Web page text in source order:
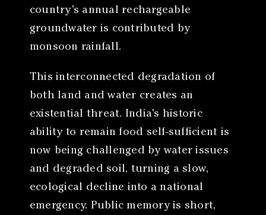
country’s annual rechargeable
groundwater is contributed by
monsoon rainfall.
This interconnected degradation of
both land and water creates an
existential threat. India’s historic
ability to remain food self-sufficient is
now being challenged by water issues
and degraded soil, turning a slow,
ecological decline into a national
emergency. Public memory is short,